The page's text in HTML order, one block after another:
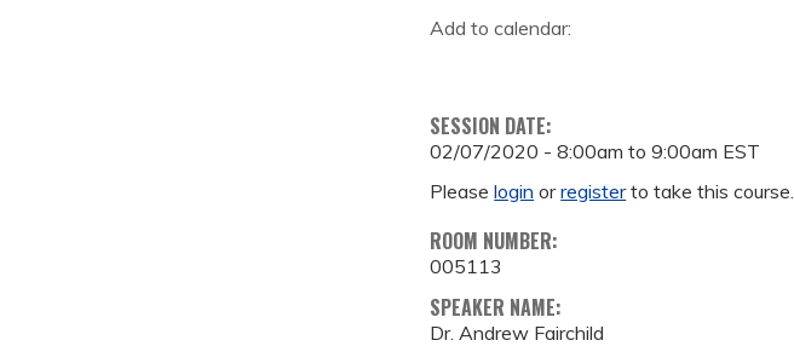
Add to calendar:
SESSION DATE:
02/07/2020 -8:00am to9:00am EST
Pleaselogin orregisterto take this course.
ROOM NUMBER:
005113
SPEAKER NAME:
Dr. Andrew Fairchild